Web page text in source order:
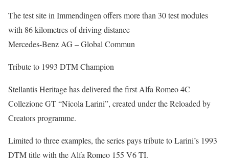
The test site in Immendingen offers more than 30 test modules
with 86 kilometres of driving distance
Mercedes-Benz AG – Global Commun
Tribute to 1993 DTM Champion
Stellantis Heritage has delivered the first Alfa Romeo 4C
Collezione GT “Nicola Larini”, created under the Reloaded by
Creators programme.
Limited to three examples, the series pays tribute to Larini’s 1993
DTM title with the Alfa Romeo 155 V6 TI.